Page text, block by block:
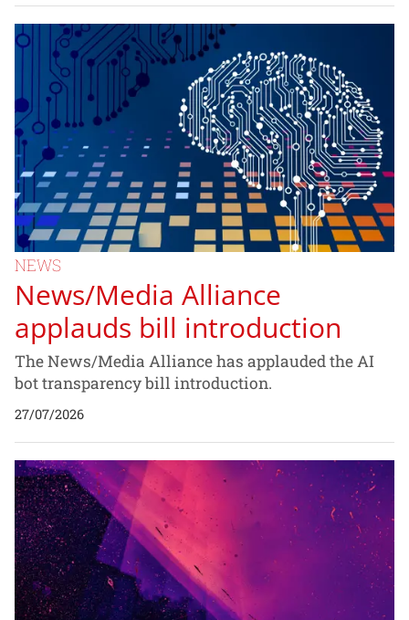
NEWS
News/Media Alliance
applauds bill introduction
The News/Media Alliance has applauded the AI
bot transparency bill introduction.
27/07/2026